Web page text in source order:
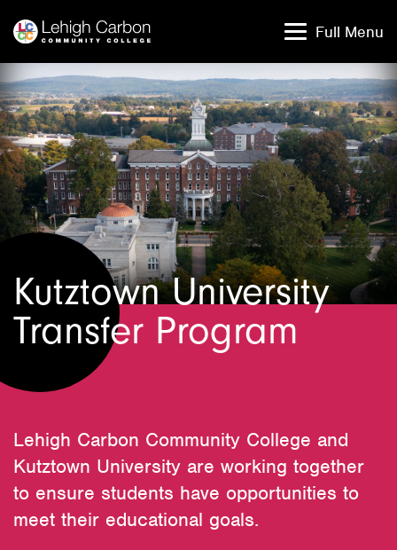
content
content
Full Menu
Kutztown University
Transfer Program
Lehigh Carbon Community College and
Kutztown University are working together
to ensure students have opportunities to
meet their educational goals.